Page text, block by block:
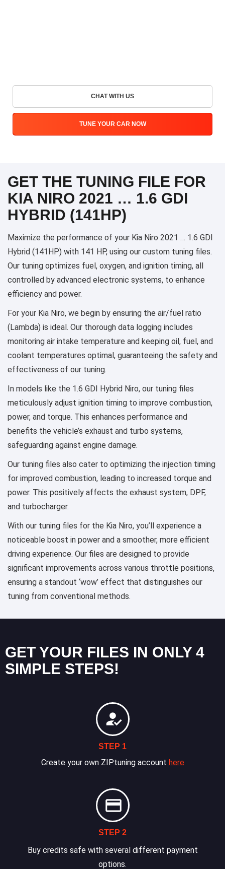
CHAT WITH US
TUNE YOUR CAR NOW
GET THE TUNING FILE FOR
KIA NIRO 2021 … 1.6 GDI
HYBRID (141HP)
Maximize the performance of your Kia Niro 2021 … 1.6 GDI
Hybrid (141HP) with 141 HP, using our custom tuning files.
Our tuning optimizes fuel, oxygen, and ignition timing, all
controlled by advanced electronic systems, to enhance
efficiency and power.
For your Kia Niro, we begin by ensuring the air/fuel ratio
(Lambda) is ideal. Our thorough data logging includes
monitoring air intake temperature and keeping oil, fuel, and
coolant temperatures optimal, guaranteeing the safety and
effectiveness of our tuning.
In models like the 1.6 GDI Hybrid Niro, our tuning files
meticulously adjust ignition timing to improve combustion,
power, and torque. This enhances performance and
benefits the vehicle’s exhaust and turbo systems,
safeguarding against engine damage.
Our tuning files also cater to optimizing the injection timing
for improved combustion, leading to increased torque and
power. This positively affects the exhaust system, DPF,
and turbocharger.
With our tuning files for the Kia Niro, you’ll experience a
noticeable boost in power and a smoother, more efficient
driving experience. Our files are designed to provide
significant improvements across various throttle positions,
ensuring a standout ‘wow’ effect that distinguishes our
tuning from conventional methods.
GET YOUR FILES IN ONLY 4
SIMPLE STEPS!
STEP 1
Create your own ZIPtuning account here
STEP 2
Buy credits safe with several different payment
options.